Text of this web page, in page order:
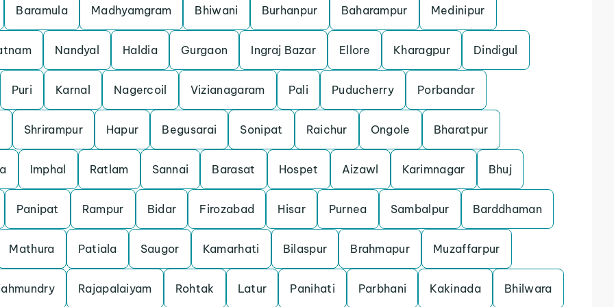
Baramula Madhyamgram Bhiwani Burhanpur Baharampur Medinipur
Nandyal Haldia Gurgaon Ingraj Bazar Ellore Kharagpur Dindigul
Puri Karnal Nagercoil Vizianagaram Pali Puducherry Porbandar
Shrirampur Hapur Begusarai Sonipat Raichur Ongole Bharatpur
Imphal Ratlam Sannai Barasat Hospet Aizawl Karimnagar Bhuj
Panipat Rampur Bidar Firozabad Hisar Purnea Sambalpur Barddhaman
Mathura Patiala Saugor Kamarhati Bilaspur Brahmapur Muzaffarpur
Rajapalaiyam Rohtak Latur Panihati Parbhani Kakinada Bhilwara